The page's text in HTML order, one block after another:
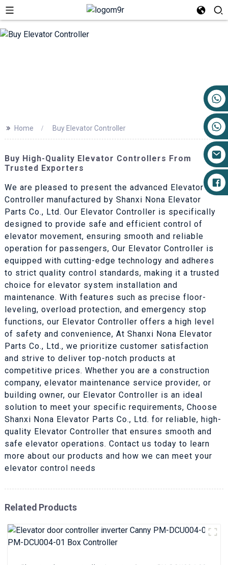
>> Home Buy Elevator Controller
Buy High-Quality Elevator Controllers From
Trusted Exporters
We are pleased to present the advanced Elevator
Controller manufactured by Shanxi Nona Elevator
Parts Co., Ltd. Our Elevator Controller is specifically
designed to provide safe and efficient control of
elevator movement, ensuring smooth and reliable
operation for passengers, Our Elevator Controller is
equipped with cutting-edge technology and adheres
to strict quality control standards, making it a trusted
choice for elevator system installation and
maintenance. With features such as precise floor-
leveling, overload protection, and emergency stop
functions, our Elevator Controller offers a high level
of safety and convenience, At Shanxi Nona Elevator
Parts Co., Ltd., we prioritize customer satisfaction
and strive to deliver top-notch products at
competitive prices. Whether you are a construction
company, elevator maintenance service provider, or
building owner, our Elevator Controller is an ideal
solution to meet your specific requirements, Choose
Shanxi Nona Elevator Parts Co., Ltd. for reliable, high-
quality Elevator Controller that ensures smooth and
safe elevator operations. Contact us today to learn
more about our products and how we can meet your
elevator control needs
Related Products